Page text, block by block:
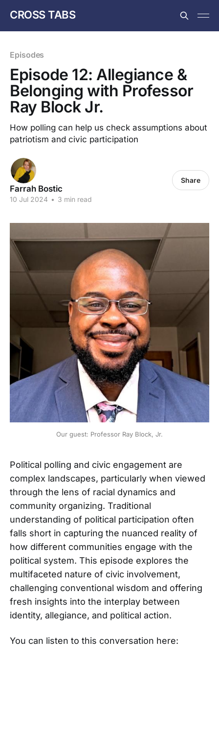
CROSS TABS
Episodes
Episode 12: Allegiance &
Belonging with Professor
Ray Block Jr.
How polling can help us check assumptions about
patriotism and civic participation
Farrah Bostic
10 Jul 2024 • 3 min read
Share
Our guest: Professor Ray Block, Jr.
Political polling and civic engagement are
complex landscapes, particularly when viewed
through the lens of racial dynamics and
community organizing. Traditional
understanding of political participation often
falls short in capturing the nuanced reality of
how different communities engage with the
political system. This episode explores the
multifaceted nature of civic involvement,
challenging conventional wisdom and offering
fresh insights into the interplay between
identity, allegiance, and political action.
You can listen to this conversation here: